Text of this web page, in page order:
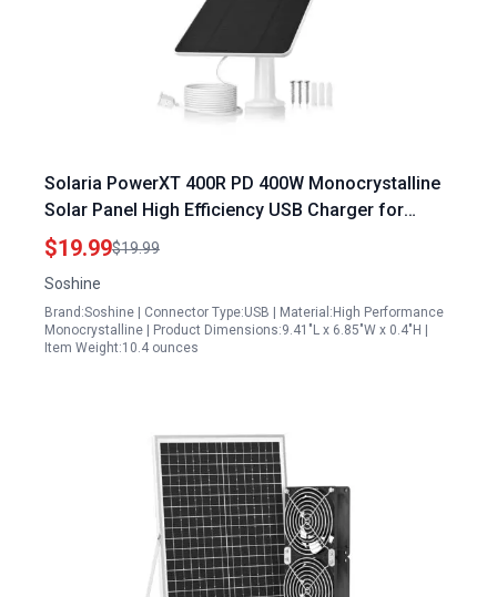
Solaria PowerXT 400R PD 400W Monocrystalline
Solar Panel High Efficiency USB Charger for
Outdoor Devices
$19.99$19.99
Soshine
Brand:Soshine | Connector Type:USB | Material:High Performance
Monocrystalline | Product Dimensions:9.41"L x 6.85"W x 0.4"H |
Item Weight:10.4 ounces